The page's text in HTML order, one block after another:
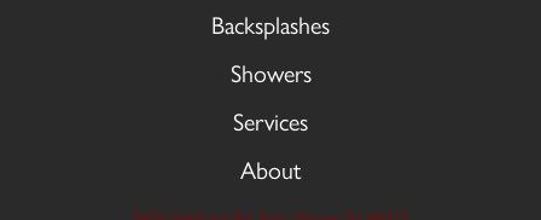
Backsplashes
Showers
Services
About